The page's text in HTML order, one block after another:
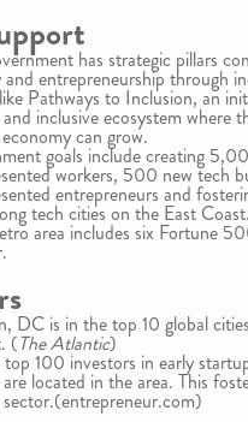
has strategic pillars
entrepreneurship through
Pathways to Inclusion, an
inclusive ecosystem where
can grow.
goals include creating
workers, 500 new tech
entrepreneurs and
tech cities on the East Coast.
area includes six Fortune
DC is in the top 10 global
(The Atlantic)
100 investors in early
located in the area. This